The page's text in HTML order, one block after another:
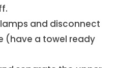
and disconnect
(have a towel ready